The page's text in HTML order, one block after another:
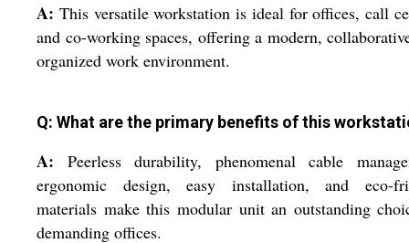
A: This versatile workstation is ideal for offices, call
and co-working spaces, offering a modern,
organized work environment.
Q: What are the primary benefits of this
A: Peerless durability, phenomenal cable
ergonomic design, easy installation, and eco-
materials make this modular unit an outstanding
demanding offices.